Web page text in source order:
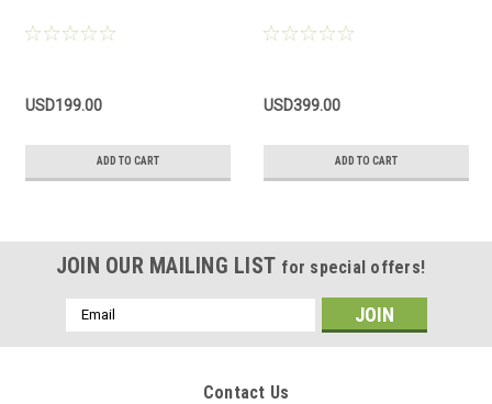
USD199.00
ADD TO CART
USD399.00
ADD TO CART
JOIN OUR MAILING LIST for special offers!
Email
Address
Contact Us